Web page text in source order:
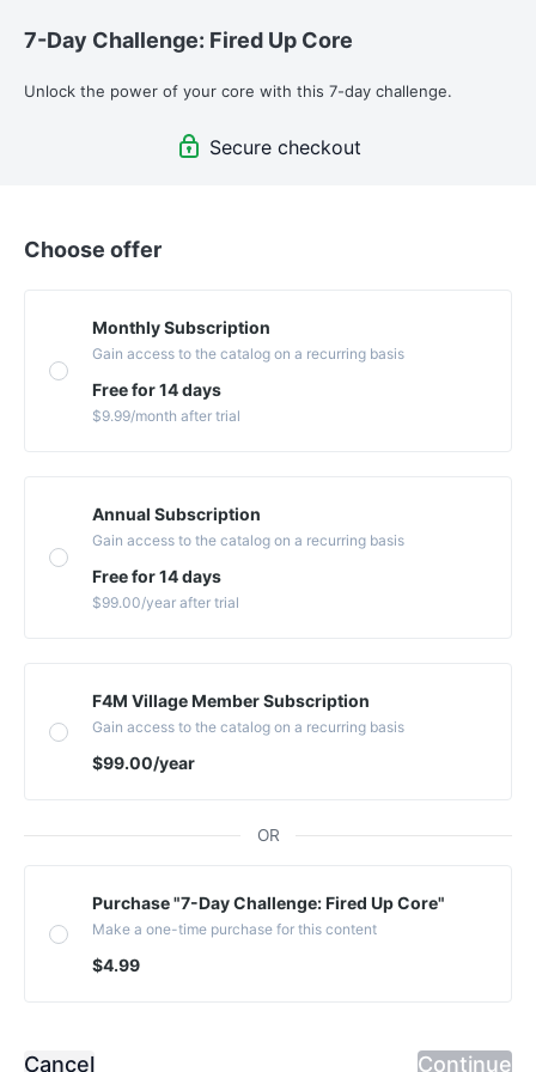
Choose offer
Monthly Subscription
Gain access to the catalog on a recurring basis
Free for 14 days
$9.99/month after trial
Annual Subscription
Gain access to the catalog on a recurring basis
Free for 14 days
$99.00/year after trial
F4M Village Member Subscription
Gain access to the catalog on a recurring basis
$99.00/year
OR
Purchase "7-Day Challenge: Fired Up Core"
Make a one-time purchase for this content
$4.99
Cancel Continue
7-Day Challenge: Fired Up Core
Unlock the power of your core with this 7-day challenge.
Secure checkout